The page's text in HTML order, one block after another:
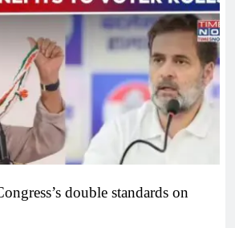
double standards on